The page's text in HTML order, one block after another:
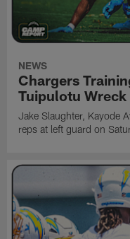
NEWS
Chargers
Tuipulotu Wreck
Jake Slaughter, Kayode
reps at left guard on